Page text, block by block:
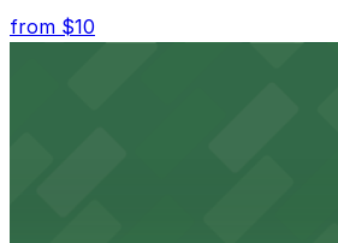
from $10